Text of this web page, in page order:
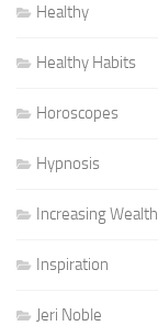
Healthy
Healthy Habits
Horoscopes
Hypnosis
Increasing Wealth
Inspiration
Jeri Noble